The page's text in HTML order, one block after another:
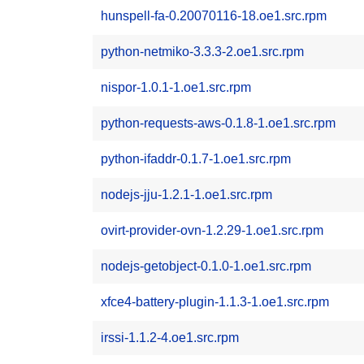
hunspell-fa-0.20070116-18.oe1.src.rpm
python-netmiko-3.3.3-2.oe1.src.rpm
nispor-1.0.1-1.oe1.src.rpm
python-requests-aws-0.1.8-1.oe1.src.rpm
python-ifaddr-0.1.7-1.oe1.src.rpm
nodejs-jju-1.2.1-1.oe1.src.rpm
ovirt-provider-ovn-1.2.29-1.oe1.src.rpm
nodejs-getobject-0.1.0-1.oe1.src.rpm
xfce4-battery-plugin-1.1.3-1.oe1.src.rpm
irssi-1.1.2-4.oe1.src.rpm